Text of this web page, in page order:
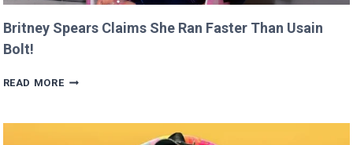
Britney Spears Claims She Ran Faster Than Usain
Bolt!
READ MOREBRITNEY
SHE